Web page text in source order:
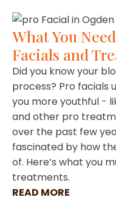
What You
Facials and
Did you know your
process? Pro facials
you more youthful -
and other pro
over the past few
fascinated by how
of. Here’s what you
treatments.
READ MORE